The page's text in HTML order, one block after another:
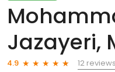
Jazayeri,
4.9
12 reviews